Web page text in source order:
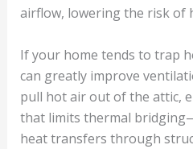
airflow, lowering the risk of
If your home tends to trap
can greatly improve
pull hot air out of the attic,
that limits thermal
heat transfers through